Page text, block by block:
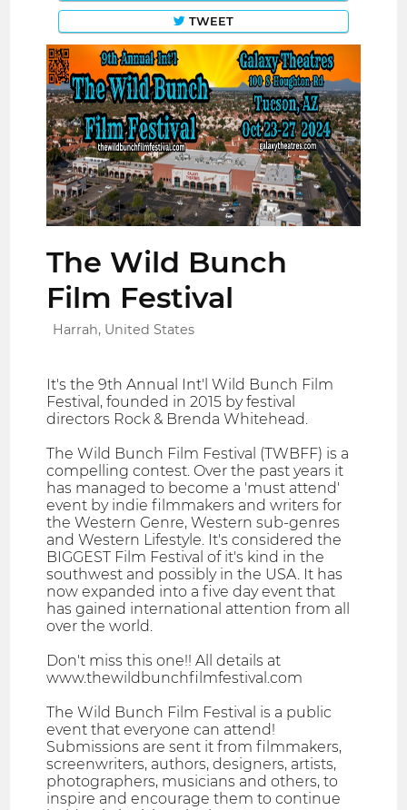
TWEET
The Wild Bunch
Film Festival
Harrah, United States
It's the 9th Annual Int'l Wild Bunch Film
Festival, founded in 2015 by festival
directors Rock & Brenda Whitehead.
The Wild Bunch Film Festival (TWBFF) is a
compelling contest. Over the past years it
has managed to become a 'must attend'
event by indie filmmakers and writers for
the Western Genre, Western sub-genres
and Western Lifestyle. It's considered the
BIGGEST Film Festival of it's kind in the
southwest and possibly in the USA. It has
now expanded into a five day event that
has gained international attention from all
over the world.
Don't miss this one!! All details at
www.thewildbunchfilmfestival.com
The Wild Bunch Film Festival is a public
event that everyone can attend!
Submissions are sent it from filmmakers,
screenwriters, authors, designers, artists,
photographers, musicians and others, to
inspire and encourage them to continue